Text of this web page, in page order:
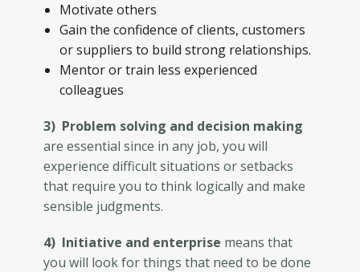
Motivate others
Gain the confidence of clients, customers
or suppliers to build strong relationships.
Mentor or train less experienced
colleagues
3) Problem solving and decision making
are essential since in any job, you will
experience difficult situations or setbacks
that require you to think logically and make
sensible judgments.
4) Initiative and enterprise means that
you will look for things that need to be done